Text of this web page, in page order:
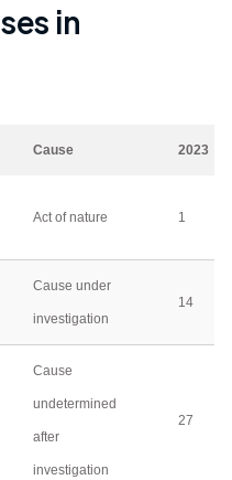
in
Cause 2023
Act of nature 1
Cause under
investigation
14
Cause
undetermined
after
investigation
27